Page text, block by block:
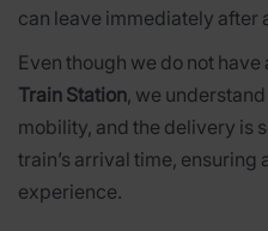
can leave immediately after
Even though we do not
Train Station, we
mobility, and the delivery is
train’s arrival time, ensuring
experience.